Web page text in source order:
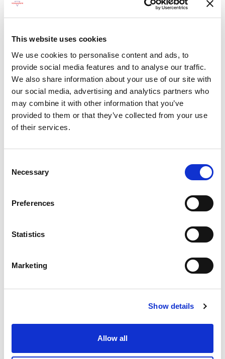
This website uses cookies
We use cookies to personalise content and ads, to
provide social media features and to analyse our traffic.
We also share information about your use of our site with
our social media, advertising and analytics partners who
may combine it with other information that you’ve
provided to them or that they’ve collected from your use
of their services.
Selection
Necessary
Preferences
Statistics
Marketing
Show details
Allow all
Dining Pre-Book Window: 15 days
change up to 7 days before sailing
Show more
Select a cruise type
Fly-cruise 1 night pre-stay
The Sea Terrace is our best selling cabin
Up to $60 per room per night in resort fees/tourist
Gratuities are optional and can be added at
booking stage for $20 per person per night